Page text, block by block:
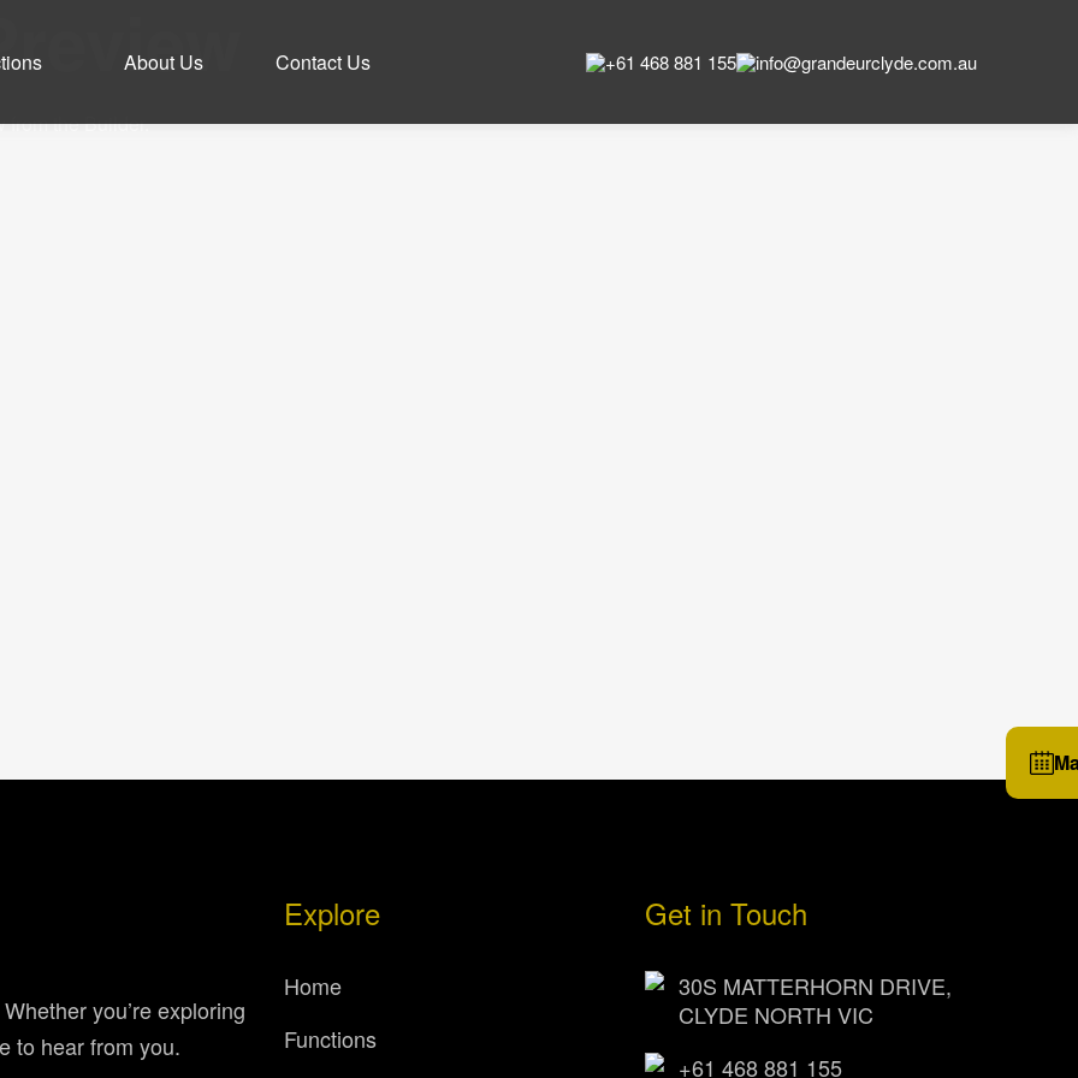
About Us Contact Us +61 468 881 155 info@grandeurclyde.com.au
from the Builder.
you’re exploring
to hear from you.
Explore
Home
Functions
Get in Touch
30S MATTERHORN DRIVE,
CLYDE NORTH VIC
+61 468 881 155